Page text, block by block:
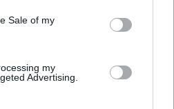
Sale of my
my
Advertising.